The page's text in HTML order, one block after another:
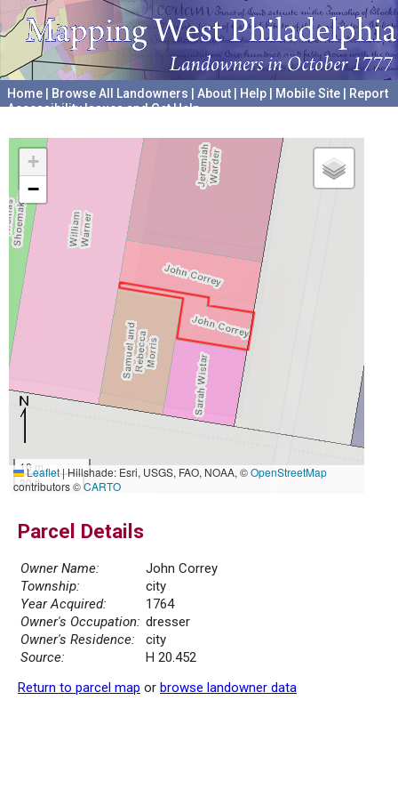
Home Browse All Landowners About Help Mobile Site
Report
Accessibility Issues and Get Help
+
−
10 m
30 ft
Leaflet|Hillshade: Esri, USGS, FAO, NOAA, ©OpenStreetMap
contributors ©CARTO
Parcel Details
Owner Name:
John Correy
Township:
city
Year Acquired:
1764
Owner's Occupation: dresser
Owner's Residence:
city
Source:
H 20.452
Return to parcel map or browse landowner data